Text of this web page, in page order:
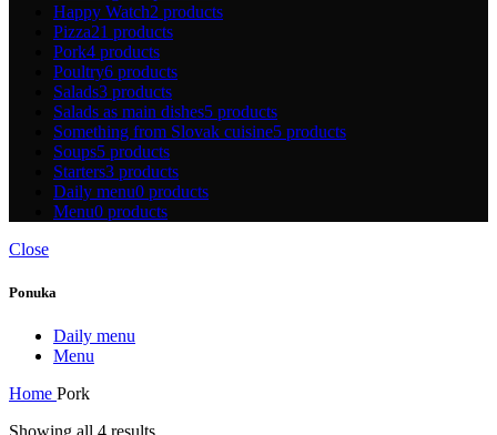
Happy Watch2 products
Pizza21 products
Pork4 products
Poultry6 products
Salads3 products
Salads as main dishes5 products
Something from Slovak cuisine5 products
Soups5 products
Starters3 products
Daily menu0 products
Menu0 products
Close
Ponuka
Daily menu
Menu
Home Pork